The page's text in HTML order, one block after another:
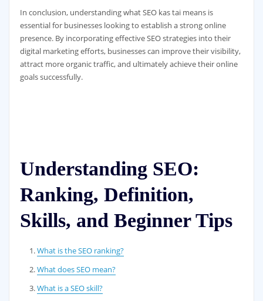
In conclusion, understanding what SEO kas tai means is
essential for businesses looking to establish a strong online
presence. By incorporating effective SEO strategies into their
digital marketing efforts, businesses can improve their visibility,
attract more organic traffic, and ultimately achieve their online
goals successfully.
Understanding SEO:
Ranking, Definition,
Skills, and Beginner Tips
What is the SEO ranking?
What does SEO mean?
What is a SEO skill?